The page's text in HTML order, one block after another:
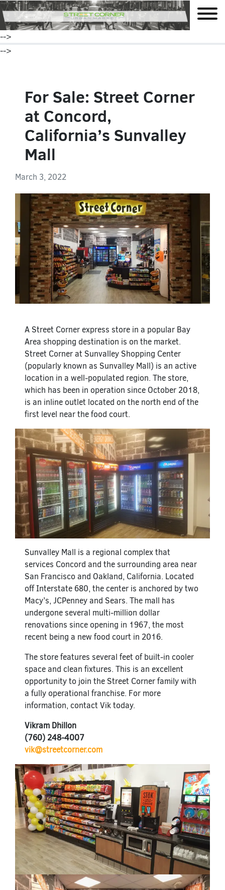
mobile
-->
-->
For Sale: Street Corner
at Concord,
California’s Sunvalley
Mall
March 3, 2022
A Street Corner express store in a popular Bay
Area shopping destination is on the market.
Street Corner at Sunvalley Shopping Center
(popularly known as Sunvalley Mall) is an active
location in a well-populated region. The store,
which has been in operation since October 2018,
is an inline outlet located on the north end of the
first level near the food court.
Sunvalley Mall is a regional complex that
services Concord and the surrounding area near
San Francisco and Oakland, California. Located
off Interstate 680, the center is anchored by two
Macy’s, JCPenney and Sears. The mall has
undergone several multi-million dollar
renovations since opening in 1967, the most
recent being a new food court in 2016.
The store features several feet of built-in cooler
space and clean fixtures. This is an excellent
opportunity to join the Street Corner family with
a fully operational franchise. For more
information, contact Vik today.
Vikram Dhillon
(760) 248-4007
vik@streetcorner.com